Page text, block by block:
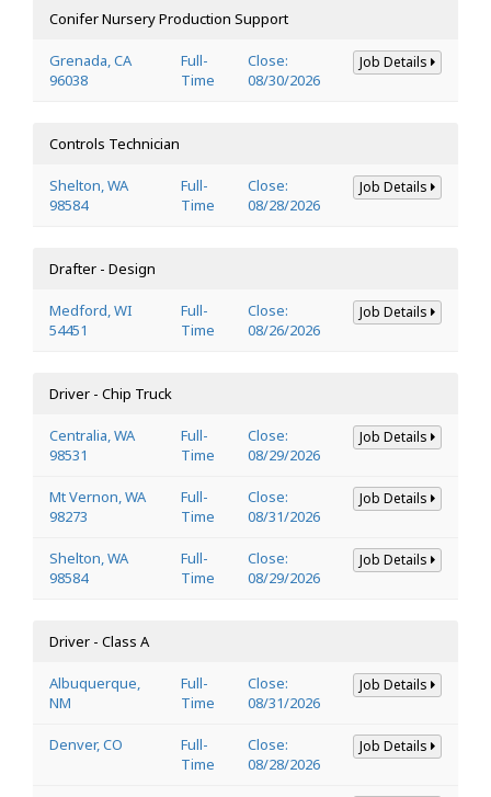
Conifer Nursery Production Support
Grenada, CA
96038
Full-
Time
Close:
08/30/2026
Job Details
Controls Technician
Shelton, WA
98584
Full-
Time
Close:
08/28/2026
Job Details
Drafter - Design
Medford, WI
54451
Full-
Time
Close:
08/26/2026
Job Details
Driver - Chip Truck
Centralia, WA
98531
Full-
Time
Close:
08/29/2026
Job Details
Mt Vernon, WA
98273
Full-
Time
Close:
08/31/2026
Job Details
Shelton, WA
98584
Full-
Time
Close:
08/29/2026
Job Details
Driver - Class A
Albuquerque,
NM
Full-
Time
Close:
08/31/2026
Job Details
Denver, CO
Full-
Time
Close:
08/28/2026
Job Details